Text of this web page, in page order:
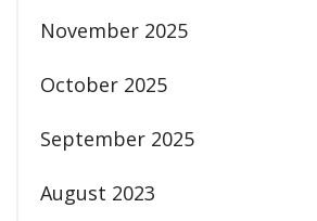
November 2025
October 2025
September 2025
August 2023